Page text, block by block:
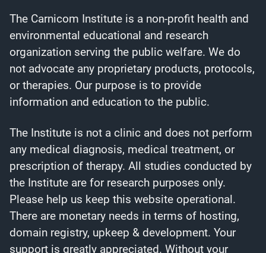
The Carnicom Institute is a non-profit health and
environmental educational and research
organization serving the public welfare. We do
not advocate any proprietary products, protocols,
or therapies. Our purpose is to provide
information and education to the public.
The Institute is not a clinic and does not perform
any medical diagnosis, medical treatment, or
prescription of therapy. All studies conducted by
the Institute are for research purposes only.
Please help us keep this website operational.
There are monetary needs in terms of hosting,
domain registry, upkeep & development. Your
support is greatly appreciated. Without your